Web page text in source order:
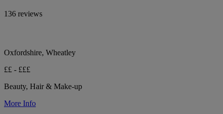
136 reviews
Oxfordshire, Wheatley
££ - £££
Beauty, Hair & Make-up
More Info